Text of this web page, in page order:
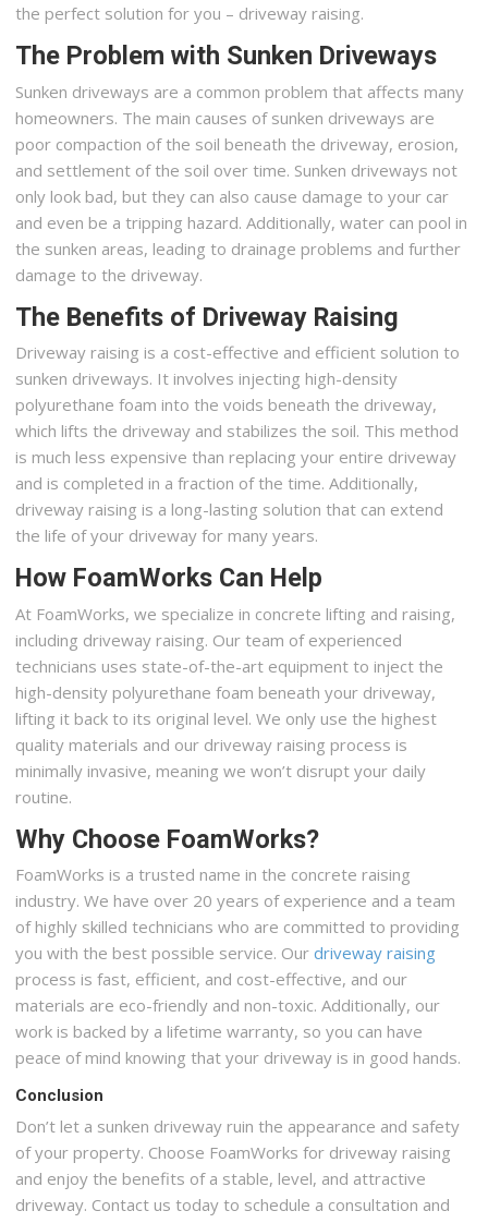
the perfect solution for you – driveway raising.
The Problem with Sunken Driveways
Sunken driveways are a common problem that affects many
homeowners. The main causes of sunken driveways are
poor compaction of the soil beneath the driveway, erosion,
and settlement of the soil over time. Sunken driveways not
only look bad, but they can also cause damage to your car
and even be a tripping hazard. Additionally, water can pool in
the sunken areas, leading to drainage problems and further
damage to the driveway.
The Benefits of Driveway Raising
Driveway raising is a cost-effective and efficient solution to
sunken driveways. It involves injecting high-density
polyurethane foam into the voids beneath the driveway,
which lifts the driveway and stabilizes the soil. This method
is much less expensive than replacing your entire driveway
and is completed in a fraction of the time. Additionally,
driveway raising is a long-lasting solution that can extend
the life of your driveway for many years.
How FoamWorks Can Help
At FoamWorks, we specialize in concrete lifting and raising,
including driveway raising. Our team of experienced
technicians uses state-of-the-art equipment to inject the
high-density polyurethane foam beneath your driveway,
lifting it back to its original level. We only use the highest
quality materials and our driveway raising process is
minimally invasive, meaning we won’t disrupt your daily
routine.
Why Choose FoamWorks?
FoamWorks is a trusted name in the concrete raising
industry. We have over 20 years of experience and a team
of highly skilled technicians who are committed to providing
you with the best possible service. Ourdriveway raising
process is fast, efficient, and cost-effective, and our
materials are eco-friendly and non-toxic. Additionally, our
work is backed by a lifetime warranty, so you can have
peace of mind knowing that your driveway is in good hands.
Conclusion
Don’t let a sunken driveway ruin the appearance and safety
of your property. Choose FoamWorks for driveway raising
and enjoy the benefits of a stable, level, and attractive
driveway. Contact us today to schedule a consultation and